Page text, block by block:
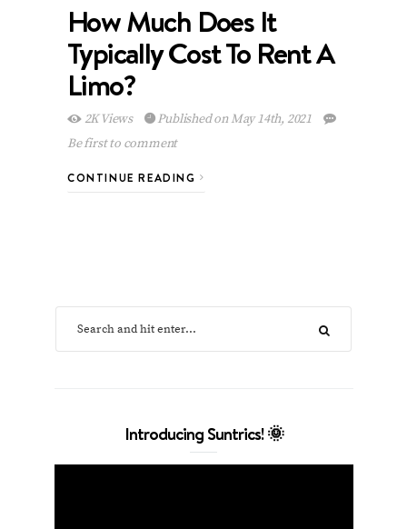
How Much Does It
Typically Cost To Rent A
Limo?
2K Views
Published on May 14th, 2021
Be first to comment
CONTINUE READING
Introducing Suntrics! 🌞